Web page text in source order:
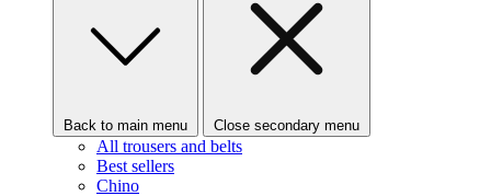
Back to main menu Close secondary menu
All trousers and belts
Best sellers
Chino